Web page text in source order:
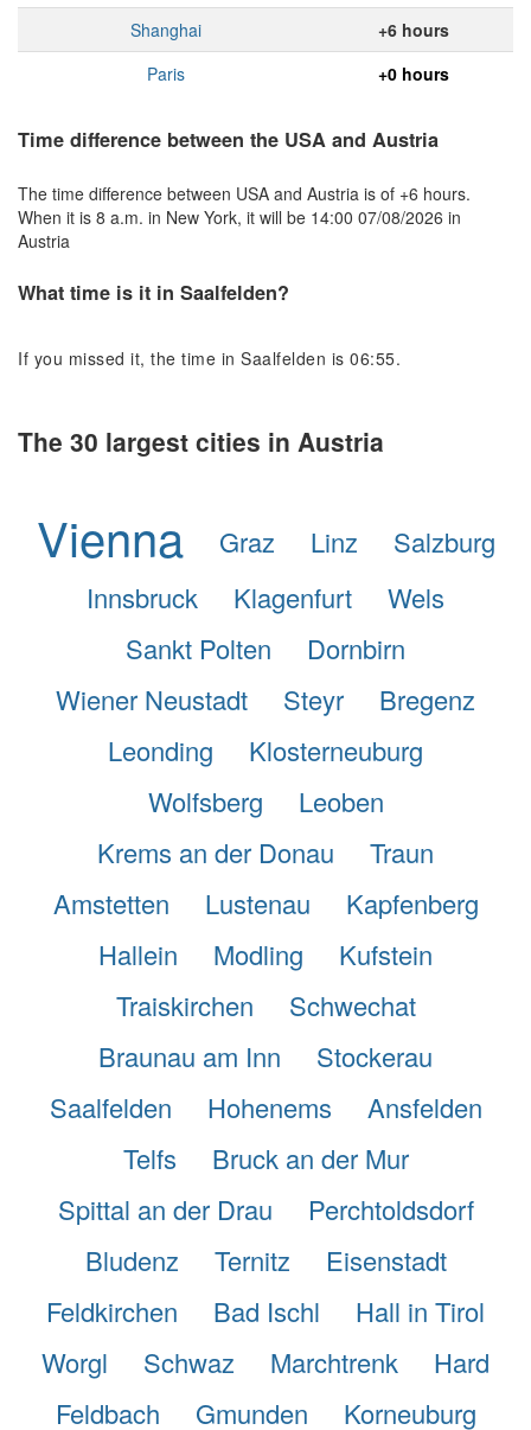
Shanghai
+6 hours
Paris
+0 hours
Time difference between the USA and Austria
The time difference between USA and Austria is of +6 hours.
When it is 8 a.m. in New York, it will be 14:00 07/08/2026 in
Austria
What time is it in Saalfelden?
If you missed it, the time in Saalfelden is 06:55.
The 30 largest cities in Austria
Vienna Graz Linz
Salzburg
Innsbruck
Klagenfurt
Wels
Sankt Polten
Dornbirn
Wiener Neustadt
Steyr
Bregenz
Leonding
Klosterneuburg
Wolfsberg
Leoben
Krems an der Donau
Traun
Amstetten
Lustenau
Kapfenberg
Hallein
Modling
Kufstein
Traiskirchen
Schwechat
Braunau am Inn
Stockerau
Saalfelden
Hohenems
Ansfelden
Telfs
Bruck an der Mur
Spittal an der Drau
Perchtoldsdorf
Bludenz
Ternitz
Eisenstadt
Feldkirchen
Bad Ischl
Hall in Tirol
Worgl
Schwaz Marchtrenk
Hard
Feldbach
Gmunden Korneuburg